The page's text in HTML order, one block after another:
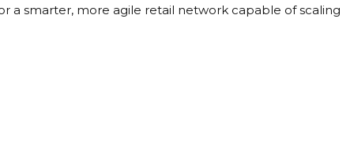
a smarter, more agile retail network capable of scaling